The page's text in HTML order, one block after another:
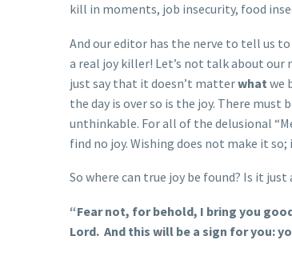
kill in moments, job insecurity, food
And our editor has the nerve to tell us
a real joy killer! Let’s not talk about our
just say that it doesn’t matterwhat we
the day is over so is the joy. There must
unthinkable. For all of the delusional
find no joy. Wishing does not make it
So where can true joy be found? Is it
“Fear not, for behold, I bring you
Lord. And this will be a sign for you: